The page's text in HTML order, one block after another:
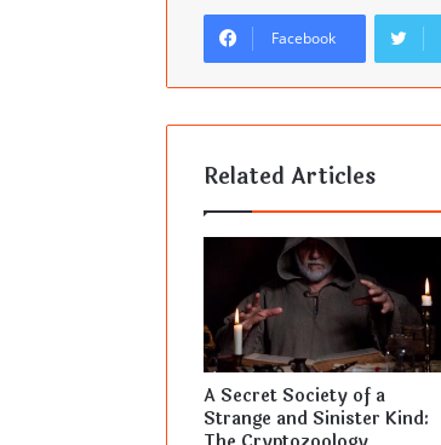
Facebook
Related Articles
A Secret Society of a
Strange and Sinister Kind: